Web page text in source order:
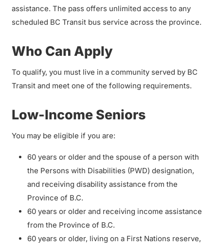
assistance. The pass offers unlimited access to any
scheduled BC Transit bus service across the province.
Who Can Apply
To qualify, you must live in a community served by BC
Transit and meet one of the following requirements.
Low-Income Seniors
You may be eligible if you are:
60 years or older and the spouse of a person with
the Persons with Disabilities (PWD) designation,
and receiving disability assistance from the
Province of B.C.
60 years or older and receiving income assistance
from the Province of B.C.
60 years or older, living on a First Nations reserve,